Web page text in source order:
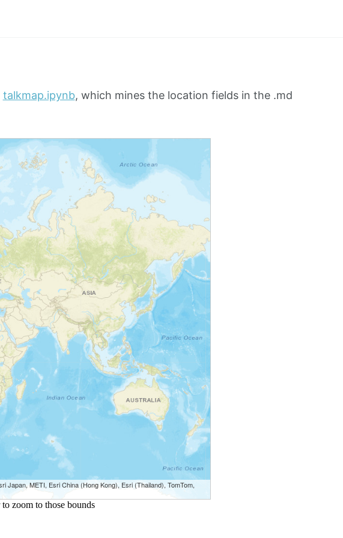
talkmap.ipynb, which mines the location fields in the .md